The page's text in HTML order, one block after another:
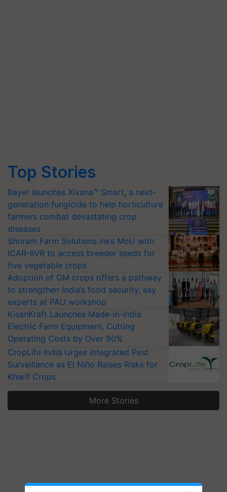
Top Stories
Bayer launches Xivana™ Smart, a next-
generation fungicide to help horticulture
farmers combat devastating crop
diseases
Shriram Farm Solutions inks MoU with
ICAR-IIVR to access breeder seeds for
five vegetable crops
Adoption of GM crops offers a pathway
to strengthen India’s food security, say
experts at PAU workshop
KisanKraft Launches Made-in-India
Electric Farm Equipment, Cutting
Operating Costs by Over 90%
CropLife India Urges Integrated Pest
Surveillance as El Niño Raises Risks for
Kharif Crops
More Stories